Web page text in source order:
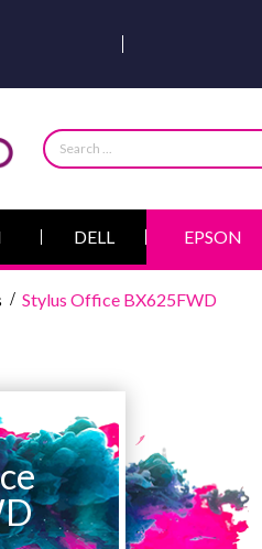
DELL EPSON
Stylus Office BX625FWD